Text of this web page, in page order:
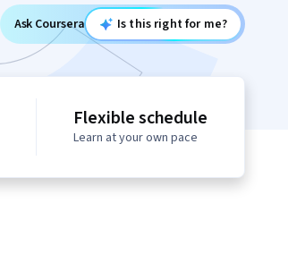
Ask Coursera Is this right for me?
Flexible schedule
Learn at your own pace